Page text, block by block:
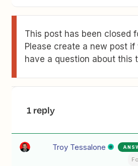
This post has been closed
Please create a new post
have a question about this
1 reply
Troy Tessalone